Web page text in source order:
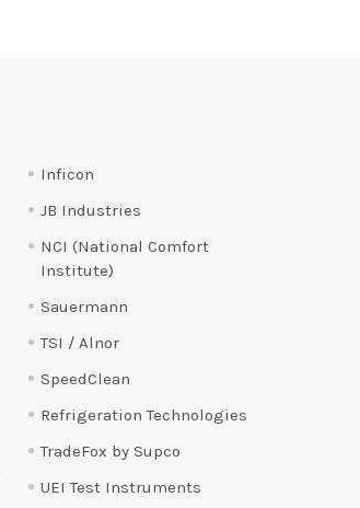
Inficon
JB Industries
NCI (National Comfort
Institute)
Sauermann
TSI / Alnor
SpeedClean
Refrigeration Technologies
TradeFox by Supco
UEI Test Instruments